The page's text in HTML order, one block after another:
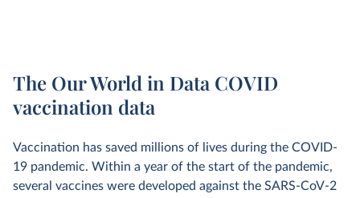
The Our World in Data COVID
vaccination data
Vaccination has saved millions of lives during the COVID-
19 pandemic. Within a year of the start of the pandemic,
several vaccines were developed against the SARS-CoV-2